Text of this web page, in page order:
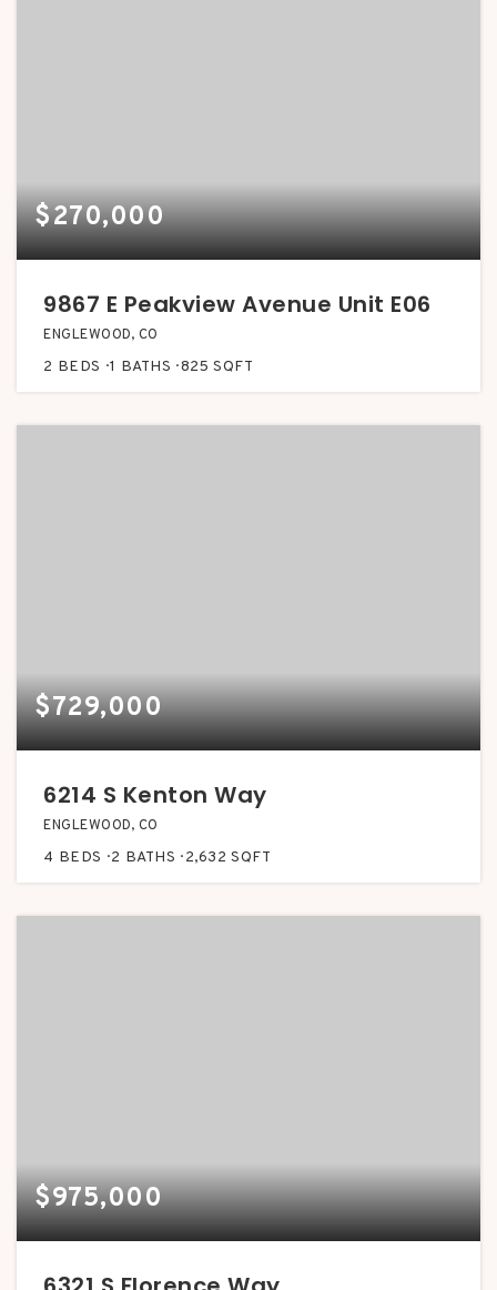
$270,000
9867 E Peakview Avenue Unit E06
ENGLEWOOD, CO
2 BEDS 1 BATHS 825 SQFT
$729,000
6214 S Kenton Way
ENGLEWOOD, CO
4 BEDS 2 BATHS 2,632 SQFT
$975,000